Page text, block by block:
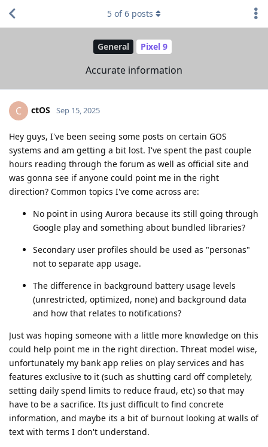
General Pixel 9
Accurate information
5 of6 posts
C ctOS Sep 15, 2025
Hey guys, I've been seeing some posts on certain GOS
systems and am getting a bit lost. I've spent the past couple
hours reading through the forum as well as official site and
was gonna see if anyone could point me in the right
direction? Common topics I've come across are:
No point in using Aurora because its still going through
Google play and something about bundled libraries?
Secondary user profiles should be used as "personas"
not to separate app usage.
The difference in background battery usage levels
(unrestricted, optimized, none) and background data
and how that relates to notifications?
Just was hoping someone with a little more knowledge on this
could help point me in the right direction. Threat model wise,
unfortunately my bank app relies on play services and has
features exclusive to it (such as shutting card off completely,
setting daily spend limits to reduce fraud, etc) so that may
have to be a sacrifice. Its just difficult to find concrete
information, and maybe its a bit of burnout looking at walls of
text with terms I don't understand.